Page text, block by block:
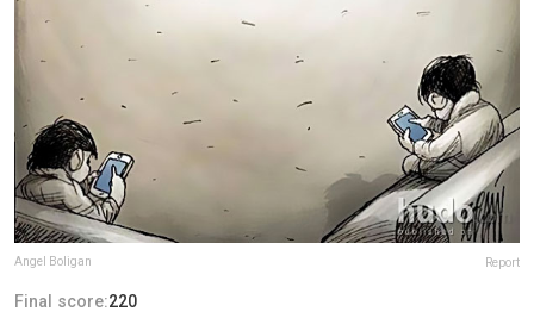
Angel Boligan Report
Final score:220